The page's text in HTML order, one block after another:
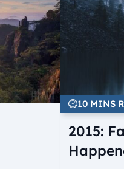
10 MINS
2015: